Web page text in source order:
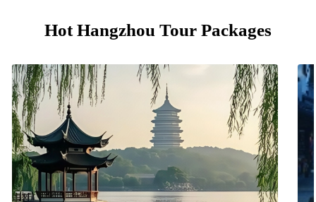
Hot Hangzhou Tour Packages